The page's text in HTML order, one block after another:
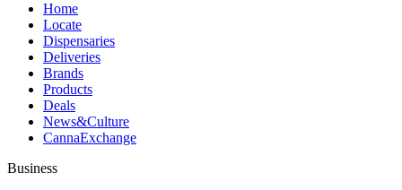
Home
Locate
Dispensaries
Deliveries
Brands
Products
Deals
News&Culture
CannaExchange
Business